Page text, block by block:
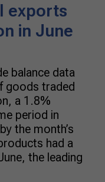
exports
in June
balance data
goods traded
a 1.8%
period in
the month’s
had a
the leading